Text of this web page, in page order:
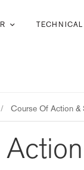
TECHNICAL
/ Course Of Action &